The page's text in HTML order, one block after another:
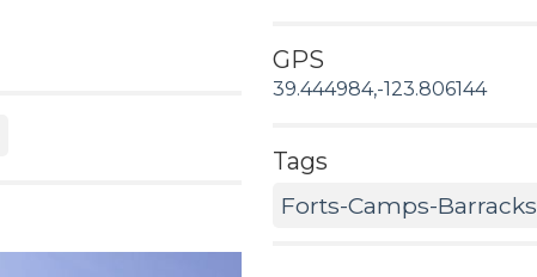
GPS
39.444984,-123.806144
Tags
Forts-Camps-Barracks